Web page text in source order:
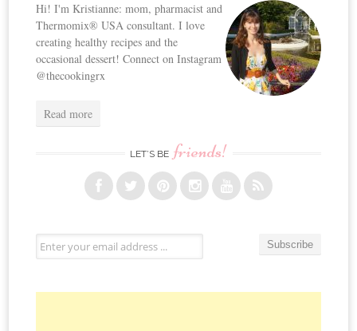
Hi! I'm Kristianne: mom, pharmacist and
Thermomix® USA consultant. I love
creating healthy recipes and the
occasional dessert! Connect on Instagram
@thecookingrx
Read more
LET’S BE friends!